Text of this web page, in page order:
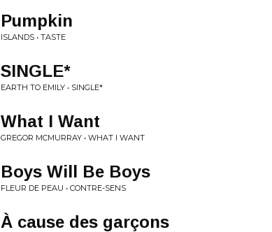
Pumpkin
ISLANDS • TASTE
SINGLE*
EARTH TO EMILY • SINGLE*
What I Want
GREGOR MCMURRAY • WHAT I WANT
Boys Will Be Boys
FLEUR DE PEAU • CONTRE-SENS
À cause des garçons